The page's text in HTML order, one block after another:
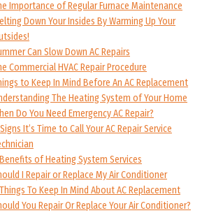
Importance of Regular Furnace Maintenance
Down Your Insides By Warming Up Your
Can Slow Down AC Repairs
Commercial HVAC Repair Procedure
to Keep In Mind Before An AC Replacement
The Heating System of Your Home
Do You Need Emergency AC Repair?
It’s Time to Call Your AC Repair Service
of Heating System Services
I Repair or Replace My Air Conditioner
To Keep In Mind About AC Replacement
You Repair Or Replace Your Air Conditioner?